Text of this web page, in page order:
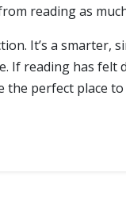
reading as much
It’s a smarter,
If reading has
perfect place